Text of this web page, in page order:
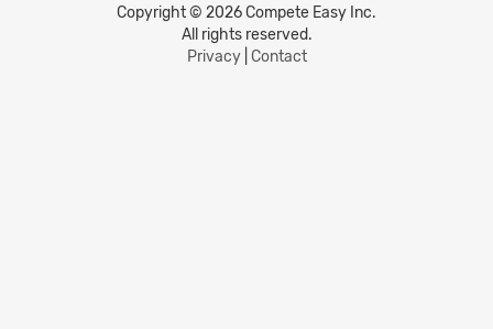
Copyright © 2026 Compete Easy Inc.
All rights reserved.
Privacy| Contact